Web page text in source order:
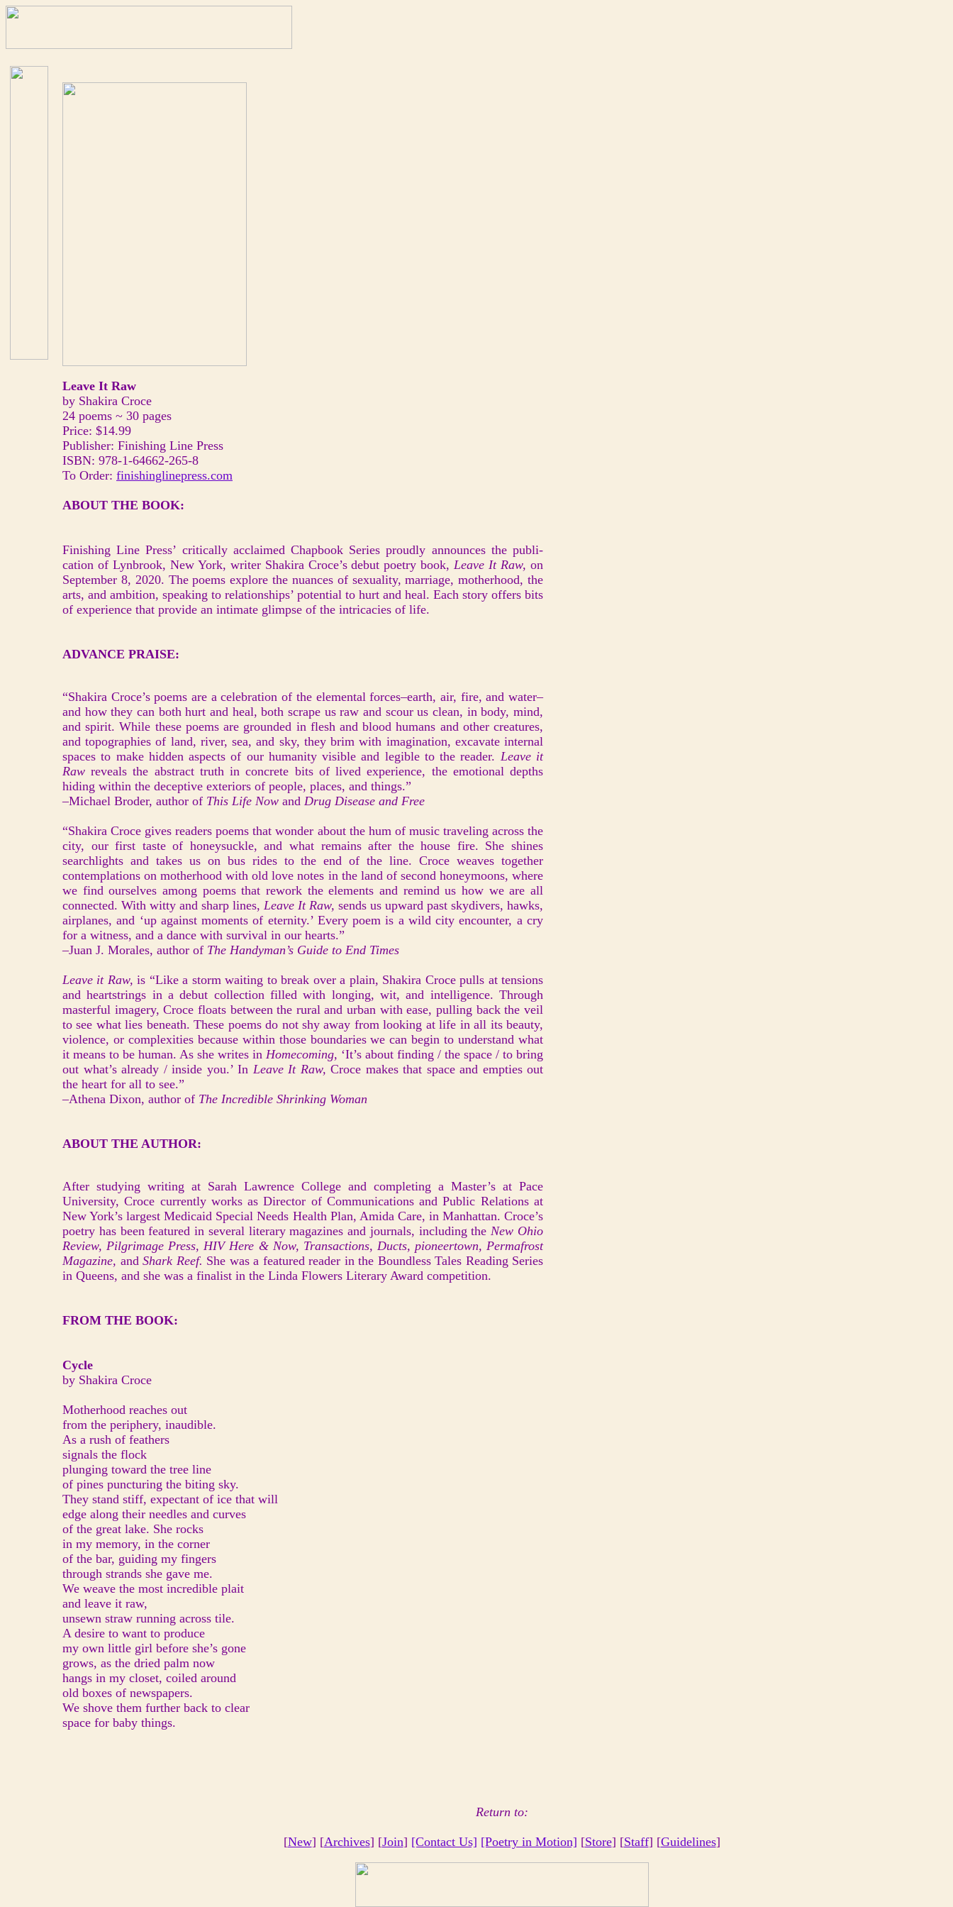
Leave It Raw
by Shakira Croce
24 poems ~ 30 pages
Price: $14.99
Publisher: Finishing Line Press
ISBN: 978-1-64662-265-8
To Order: finishinglinepress.com
ABOUT THE BOOK:
Finishing Line Press’ critically acclaimed Chapbook Series proudly announces the publi-
cation of Lynbrook, New York, writer Shakira Croce’s debut poetry book,Leave It Raw,on
September 8, 2020. The poems explore the nuances of sexuality, marriage, motherhood, the
arts, and ambition, speaking to relationships’ potential to hurt and heal. Each story offers bits
of experience that provide an intimate glimpse of the intricacies of life.
ADVANCE PRAISE:
“Shakira Croce’s poems are a celebration of the elemental forces–earth, air, fire, and water–
and how they can both hurt and heal, both scrape us raw and scour us clean, in body, mind,
and spirit. While these poems are grounded in flesh and blood humans and other creatures,
and topographies of land, river, sea, and sky, they brim with imagination, excavate internal
spaces to make hidden aspects of our humanity visible and legible to the reader. Leave it
Rawreveals the abstract truth in concrete bits of lived experience, the emotional depths
hiding within the deceptive exteriors of people, places, and things.”
–Michael Broder, author of This Life Now and Drug Disease and Free
“Shakira Croce gives readers poems that wonder about the hum of music traveling across the
city, our first taste of honeysuckle, and what remains after the house fire. She shines
searchlights and takes us on bus rides to the end of the line. Croce weaves together
contemplations on motherhood with old love notes in the land of second honeymoons, where
we find ourselves among poems that rework the elements and remind us how we are all
connected. With witty and sharp lines, Leave It Raw, sends us upward past skydivers, hawks,
airplanes, and ‘up against moments of eternity.’ Every poem is a wild city encounter, a cry
for a witness, and a dance with survival in our hearts.”
–Juan J. Morales, author of The Handyman’s Guide to End Times
Leave it Raw, is “Like a storm waiting to break over a plain, Shakira Croce pulls at tensions
and heartstrings in a debut collection filled with longing, wit, and intelligence. Through
masterful imagery, Croce floats between the rural and urban with ease, pulling back the veil
to see what lies beneath. These poems do not shy away from looking at life in all its beauty,
violence, or complexities because within those boundaries we can begin to understand what
it means to be human. As she writes in Homecoming, ‘It’s about finding / the space / to bring
out what’s already / inside you.’ In Leave It Raw, Croce makes that space and empties out
the heart for all to see.”
–Athena Dixon, author of The Incredible Shrinking Woman
ABOUT THE AUTHOR:
After studying writing at Sarah Lawrence College and completing a Master’s at Pace
University, Croce currently works as Director of Communications and Public Relations at
New York’s largest Medicaid Special Needs Health Plan, Amida Care, in Manhattan. Croce’s
poetry has been featured in several literary magazines and journals, including theNew Ohio
Review, Pilgrimage Press, HIV Here & Now, Transactions, Ducts, pioneertown, Permafrost
Magazine, and Shark Reef. She was a featured reader in the Boundless Tales Reading Series
in Queens, and she was a finalist in the Linda Flowers Literary Award competition.
FROM THE BOOK:
Cycle
by Shakira Croce
Motherhood reaches out
from the periphery, inaudible.
As a rush of feathers
signals the flock
plunging toward the tree line
of pines puncturing the biting sky.
They stand stiff, expectant of ice that will
edge along their needles and curves
of the great lake. She rocks
in my memory, in the corner
of the bar, guiding my fingers
through strands she gave me.
We weave the most incredible plait
and leave it raw,
unsewn straw running across tile.
A desire to want to produce
my own little girl before she’s gone
grows, as the dried palm now
hangs in my closet, coiled around
old boxes of newspapers.
We shove them further back to clear
space for baby things.
Return to:
[New] [Archives] [Join] [Contact Us] [Poetry in Motion] [Store] [Staff] [Guidelines]